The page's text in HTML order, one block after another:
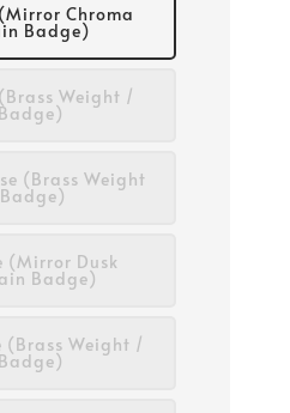
Chroma
Badge)
Weight /
(Brass Weight
(Mirror Dusk
Badge)
(Brass Weight /